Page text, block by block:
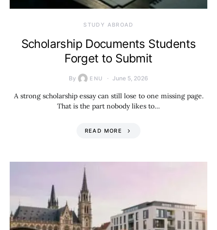
STUDY ABROAD
Scholarship Documents Students
Forget to Submit
By ENU June 5, 2026
A strong scholarship essay can still lose to one missing page.
That is the part nobody likes to…
READ MORE